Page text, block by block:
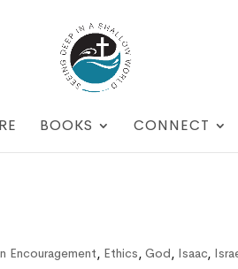
BOOKS CONNECT
Encouragement, Ethics,God, Isaac,